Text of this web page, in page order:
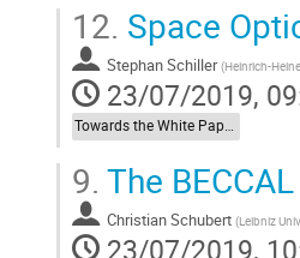
to
contribution
page
12. Space
Stephan Schiller (Heinrich-
23/07/2019,
Towards the White Paper: Other Relevant Space Missions
9. The
Christian Schubert (Leibniz
23/07/2019,